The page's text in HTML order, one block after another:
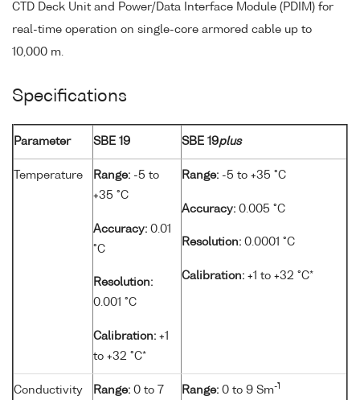
CTD Deck Unit and Power/Data Interface Module (PDIM) for
real-time operation on single-core armored cable up to
10,000 m.
Specifications
Parameter SBE 19 SBE 19plus
Temperature Range: -5 to
+35 °C
Accuracy: 0.01
°C
Resolution:
0.001 °C
Calibration: +1
to +32 °C*
Range: -5 to +35 °C
Accuracy: 0.005 °C
Resolution: 0.0001 °C
Calibration: +1 to +32 °C*
Conductivity Range: 0 to 7
Range: 0 to 9 Sm-1